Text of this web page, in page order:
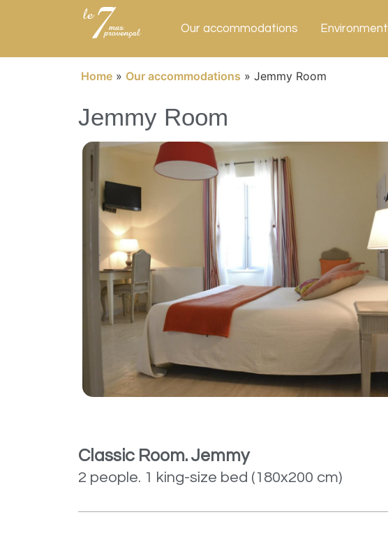
Our accommodations Environment
Home » Our accommodations » Jemmy Room
Jemmy Room
Classic Room. Jemmy
2 people. 1 king-size bed (180x200 cm)